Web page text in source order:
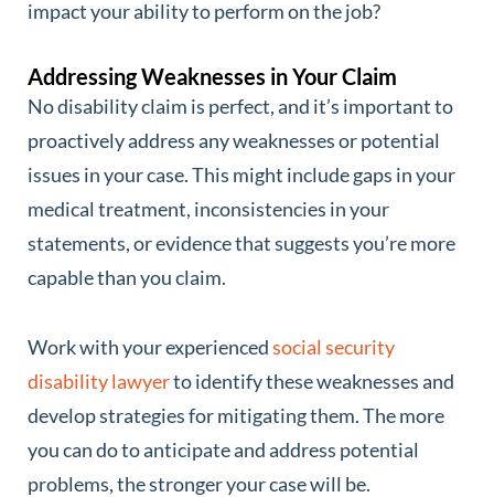
impact your ability to perform on the job?
Addressing Weaknesses in Your Claim
No disability claim is perfect, and it’s important to
proactively address any weaknesses or potential
issues in your case. This might include gaps in your
medical treatment, inconsistencies in your
statements, or evidence that suggests you’re more
capable than you claim.
Work with your experiencedsocial security
disability lawyerto identify these weaknesses and
develop strategies for mitigating them. The more
you can do to anticipate and address potential
problems, the stronger your case will be.